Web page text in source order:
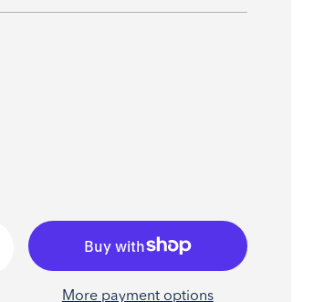
More payment options